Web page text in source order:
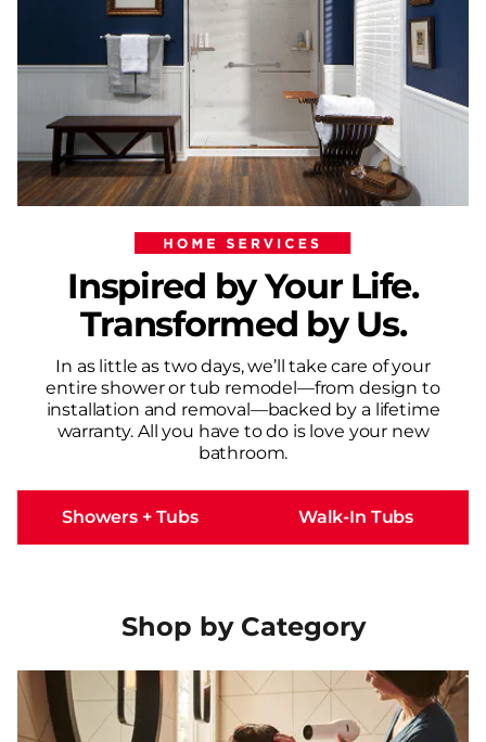
Inspired by Your Life.
Transformed by Us.
In as little as two days, we’ll take care of your
entire shower or tub remodel—from design to
installation and removal—backed by a lifetime
warranty. All you have to do is love your new
bathroom.
Showers + Tubs Walk-In Tubs
Shop by Category